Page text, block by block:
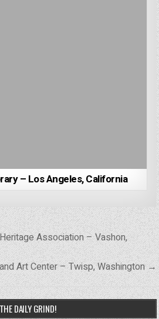
– Los Angeles, California
Association – Vashon,
Art Center – Twisp, Washington →
THE DAILY GRIND!